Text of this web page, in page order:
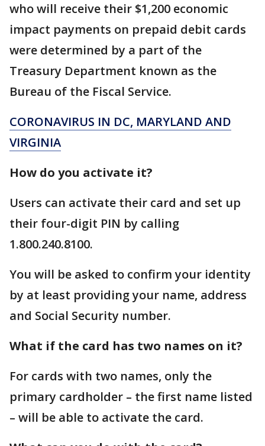
who will receive their $1,200 economic
impact payments on prepaid debit cards
were determined by a part of the
Treasury Department known as the
Bureau of the Fiscal Service.
CORONAVIRUS IN DC, MARYLAND AND
VIRGINIA
How do you activate it?
Users can activate their card and set up
their four-digit PIN by calling
1.800.240.8100.
You will be asked to confirm your identity
by at least providing your name, address
and Social Security number.
What if the card has two names on it?
For cards with two names, only the
primary cardholder – the first name listed
– will be able to activate the card.